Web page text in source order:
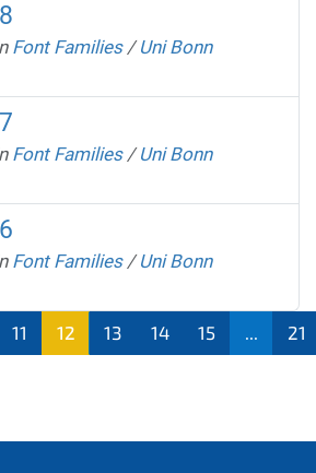
Font Families /Uni Bonn
Font Families /Uni Bonn
Font Families /Uni Bonn
11 12 13 14 15 ... 21